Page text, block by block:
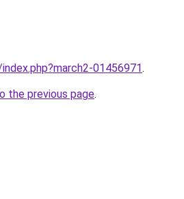
01456971.
the previous page.